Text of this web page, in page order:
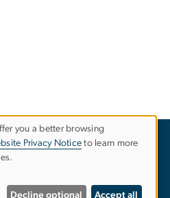
Barrier to Accessibility
you a better browsing
Privacy Notice to learn more
Decline optional Accept all